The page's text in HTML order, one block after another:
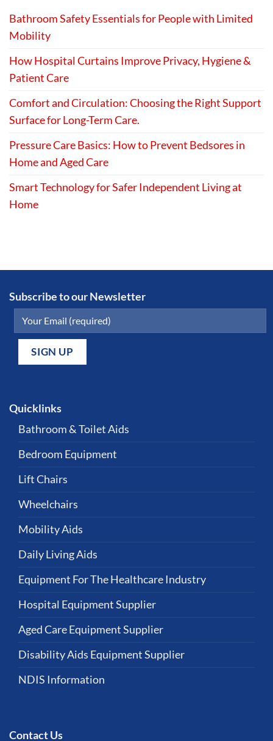
Bathroom Safety Essentials for People with Limited
Mobility
How Hospital Curtains Improve Privacy, Hygiene &
Patient Care
Comfort and Circulation: Choosing the Right Support
Surface for Long-Term Care.
Pressure Care Basics: How to Prevent Bedsores in
Home and Aged Care
Smart Technology for Safer Independent Living at
Home
Subscribe to our Newsletter
Quicklinks
Bathroom & Toilet Aids
Bedroom Equipment
Lift Chairs
Wheelchairs
Mobility Aids
Daily Living Aids
Equipment For The Healthcare Industry
Hospital Equipment Supplier
Aged Care Equipment Supplier
Disability Aids Equipment Supplier
NDIS Information
Contact Us